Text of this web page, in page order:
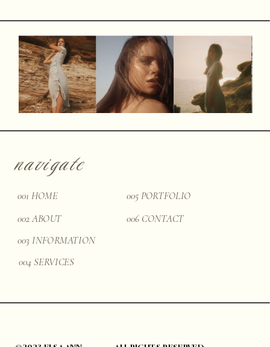
004 SERVICES
003 INFORMATION
002 ABOUT
001 HOME
navigate
006 CONTACT
005 PORTFOLIO